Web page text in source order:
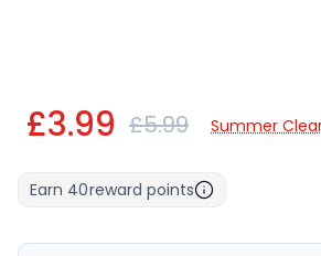
£3.99 £5.99 Summer
Earn 40reward points